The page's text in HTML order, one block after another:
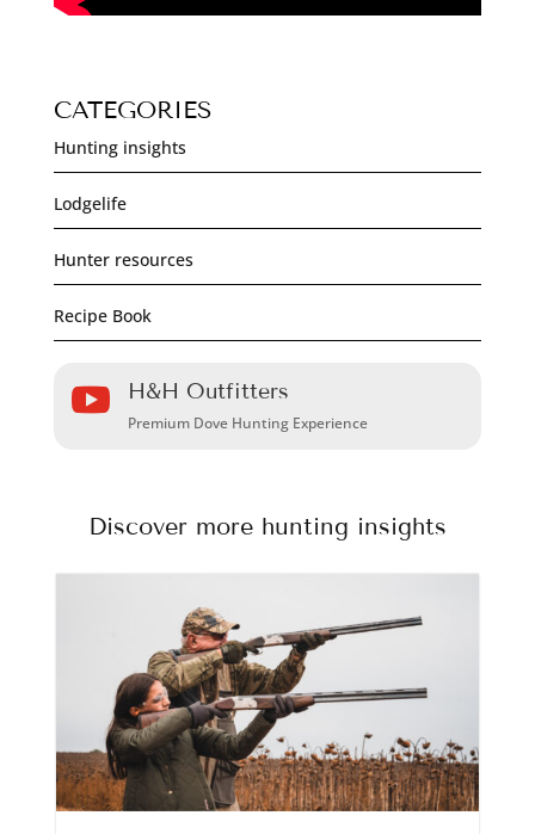
CATEGORIES
Hunting insights
Lodgelife
Hunter resources
Recipe Book
 H&H Outfitters
Premium Dove Hunting Experience
Discover more hunting insights